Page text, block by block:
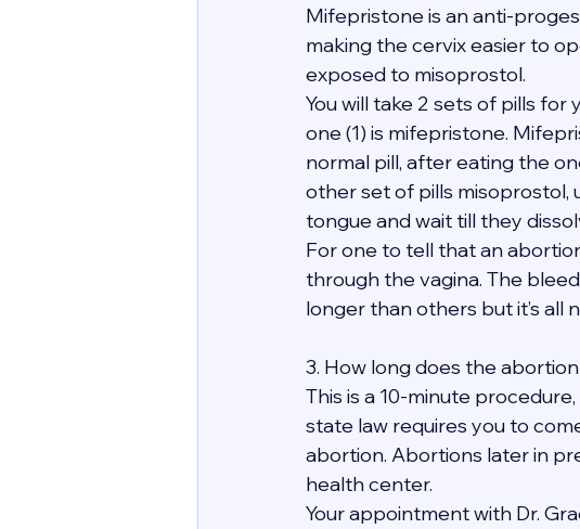
Mifepristone is an anti-
making the cervix easier to
exposed to misoprostol.
You will take 2 sets of pills
one (1) is mifepristone.
normal pill, after eating the
other set of pills misoprostol,
tongue and wait till they
For one to tell that an
through the vagina. The
longer than others but it’s all
3. How long does the
This is a 10-minute
state law requires you to
abortion. Abortions later in
health center.
Your appointment with Dr.